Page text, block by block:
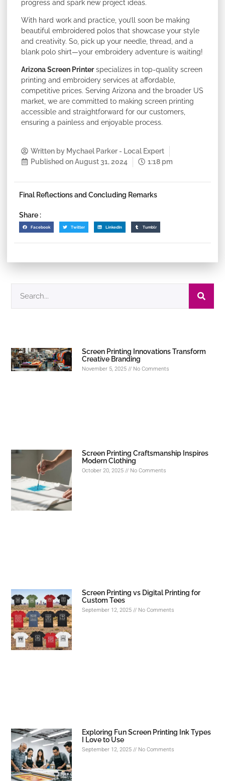
progress and spark new project ideas.
With hard work and practice, you’ll soon be making
beautiful embroidered polos that showcase your style
and creativity. So, pick up your needle, thread, and a
blank polo shirt—your embroidery adventure is waiting!
Arizona Screen Printerspecializes in top-quality screen
printing and embroidery services at affordable,
competitive prices. Serving Arizona and the broader US
market, we are committed to making screen printing
accessible and straightforward for our customers,
ensuring a painless and enjoyable process.
Written by Mychael Parker - Local Expert
Published onAugust 31, 2024 1:18 pm
Final Reflections and Concluding Remarks
Share :
Facebook Twitter LinkedIn Tumblr
Screen Printing Innovations Transform
Creative Branding
November 5, 2025 No Comments
Screen Printing Craftsmanship Inspires
Modern Clothing
October 20, 2025 No Comments
Screen Printing vs Digital Printing for
Custom Tees
September 12, 2025 No Comments
Exploring Fun Screen Printing Ink Types
I Love to Use
September 12, 2025 No Comments